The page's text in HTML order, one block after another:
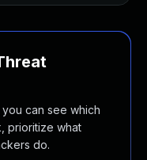
can see which
prioritize what
do.